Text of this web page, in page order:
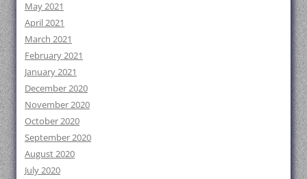
May 2021
April 2021
March 2021
February 2021
January 2021
December 2020
November 2020
October 2020
September 2020
August 2020
July 2020